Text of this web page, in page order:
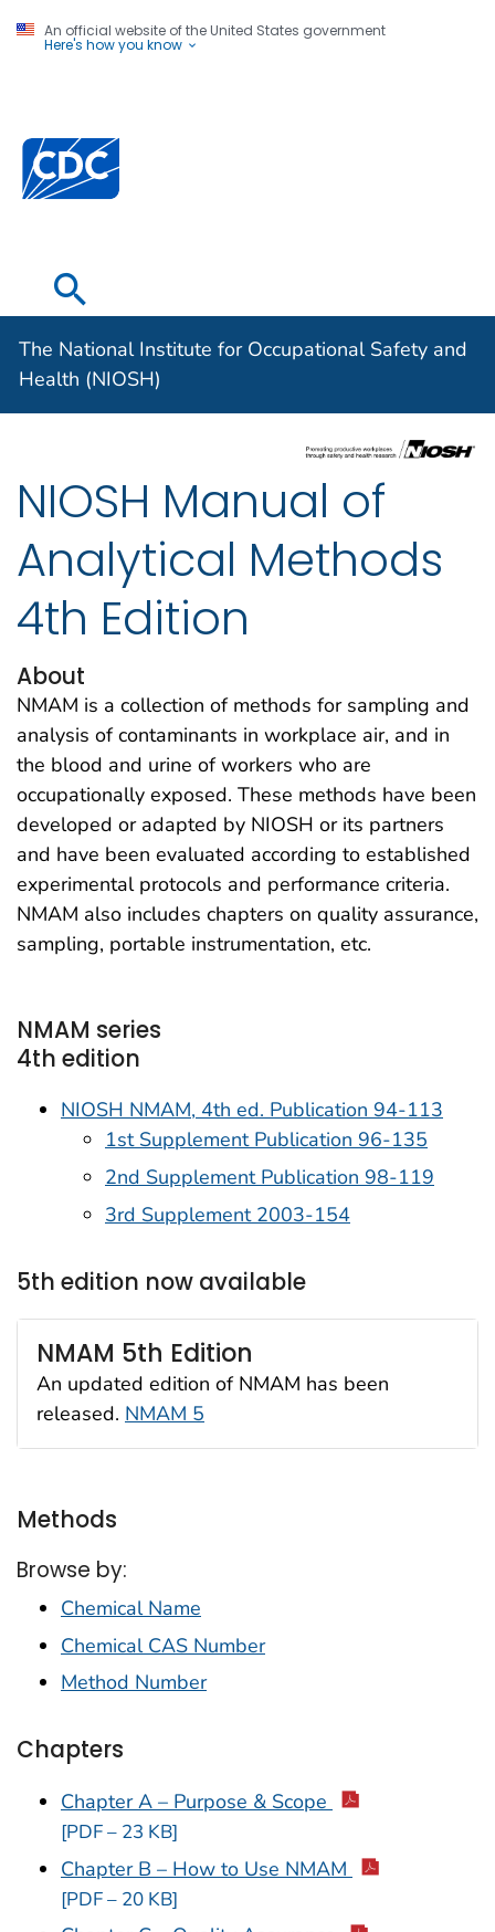
An official website of the United States government
Here's how you know
Centers for Disease Control and Prevention. CDC
The National Institute for Occupational Safety and
Health (NIOSH)
NIOSH Manual of
Analytical Methods
4th Edition
About
NMAM is a collection of methods for sampling and
analysis of contaminants in workplace air, and in
the blood and urine of workers who are
occupationally exposed. These methods have been
developed or adapted by NIOSH or its partners
and have been evaluated according to established
experimental protocols and performance criteria.
NMAM also includes chapters on quality assurance,
sampling, portable instrumentation, etc.
NMAM series
4th edition
NIOSH NMAM, 4th ed. Publication 94-113
1st Supplement Publication 96-135
2nd Supplement Publication 98-119
3rd Supplement 2003-154
5th edition now available
NMAM 5th Edition
An updated edition of NMAM has been
released. NMAM 5
Methods
Browse by:
Chemical Name
Chemical CAS Number
Method Number
Chapters
Chapter A – Purpose & Scope
[PDF – 23 KB]
Chapter B – How to Use NMAM
[PDF – 20 KB]